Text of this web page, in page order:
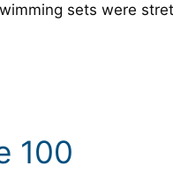
sets were
100